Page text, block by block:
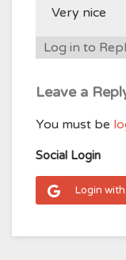
Very nice
Log in to
Leave a
You must be
Social Login
Login